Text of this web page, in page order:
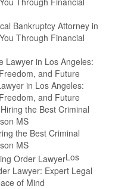
Bankruptcy Attorney in
Through Financial
in Los Angeles:
and Future
the Best Criminal
MS
Los
Lawyer: Expert Legal
of Mind